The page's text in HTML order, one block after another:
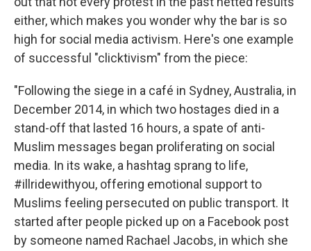
either, which makes you wonder why the bar is so
high for social media activism. Here's one example
of successful "clicktivism" from the piece:
"Following the siege in a café in Sydney, Australia, in
December 2014, in which two hostages died in a
stand-off that lasted 16 hours, a spate of anti-
Muslim messages began proliferating on social
media. In its wake, a hashtag sprang to life,
#illridewithyou, offering emotional support to
Muslims feeling persecuted on public transport. It
started after people picked up on a Facebook post
by someone named Rachael Jacobs, in which she